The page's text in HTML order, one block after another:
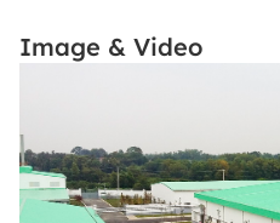
Image & Video